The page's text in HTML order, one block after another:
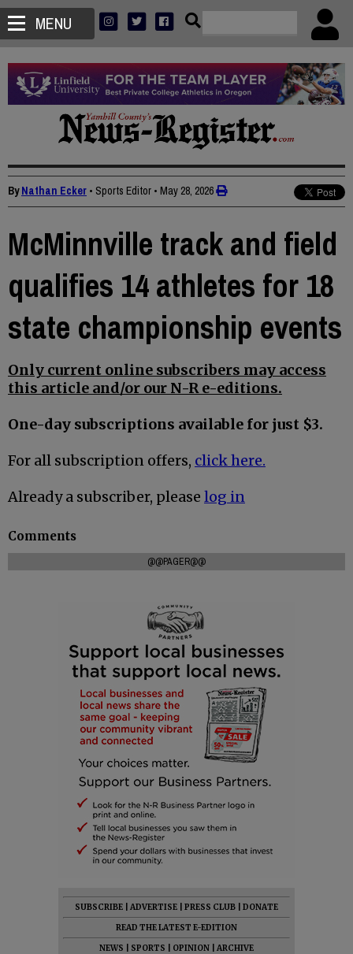
MENU
ByNathan Ecker • Sports Editor • May 28, 2026
McMinnville track and field
qualifies 14 athletes for 18
state championship events
Only current online subscribers may access
this article and/or our N-R e-editions.
One-day subscriptions available for just $3.
For all subscription offers, click here.
Already a subscriber, please log in
Comments
@@PAGER@@
SUBSCRIBE ADVERTISE PRESS CLUB
DONATE
READ THE LATEST E-EDITION
NEWS
SPORTS OPINION
ARCHIVE